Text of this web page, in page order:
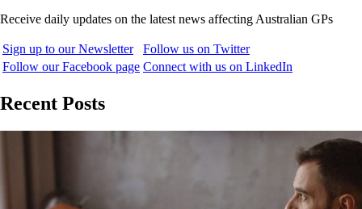
Receive daily updates on the latest news affecting Australian GPs
Sign up to our Newsletter
Follow us on Twitter
Follow our Facebook page Connect with us on LinkedIn
Recent Posts